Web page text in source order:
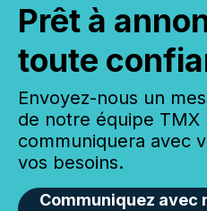
Prêt à
toute
Envoyez-nous un
de notre équipe TMX
communiquera avec
vos besoins.
Communiquez avec